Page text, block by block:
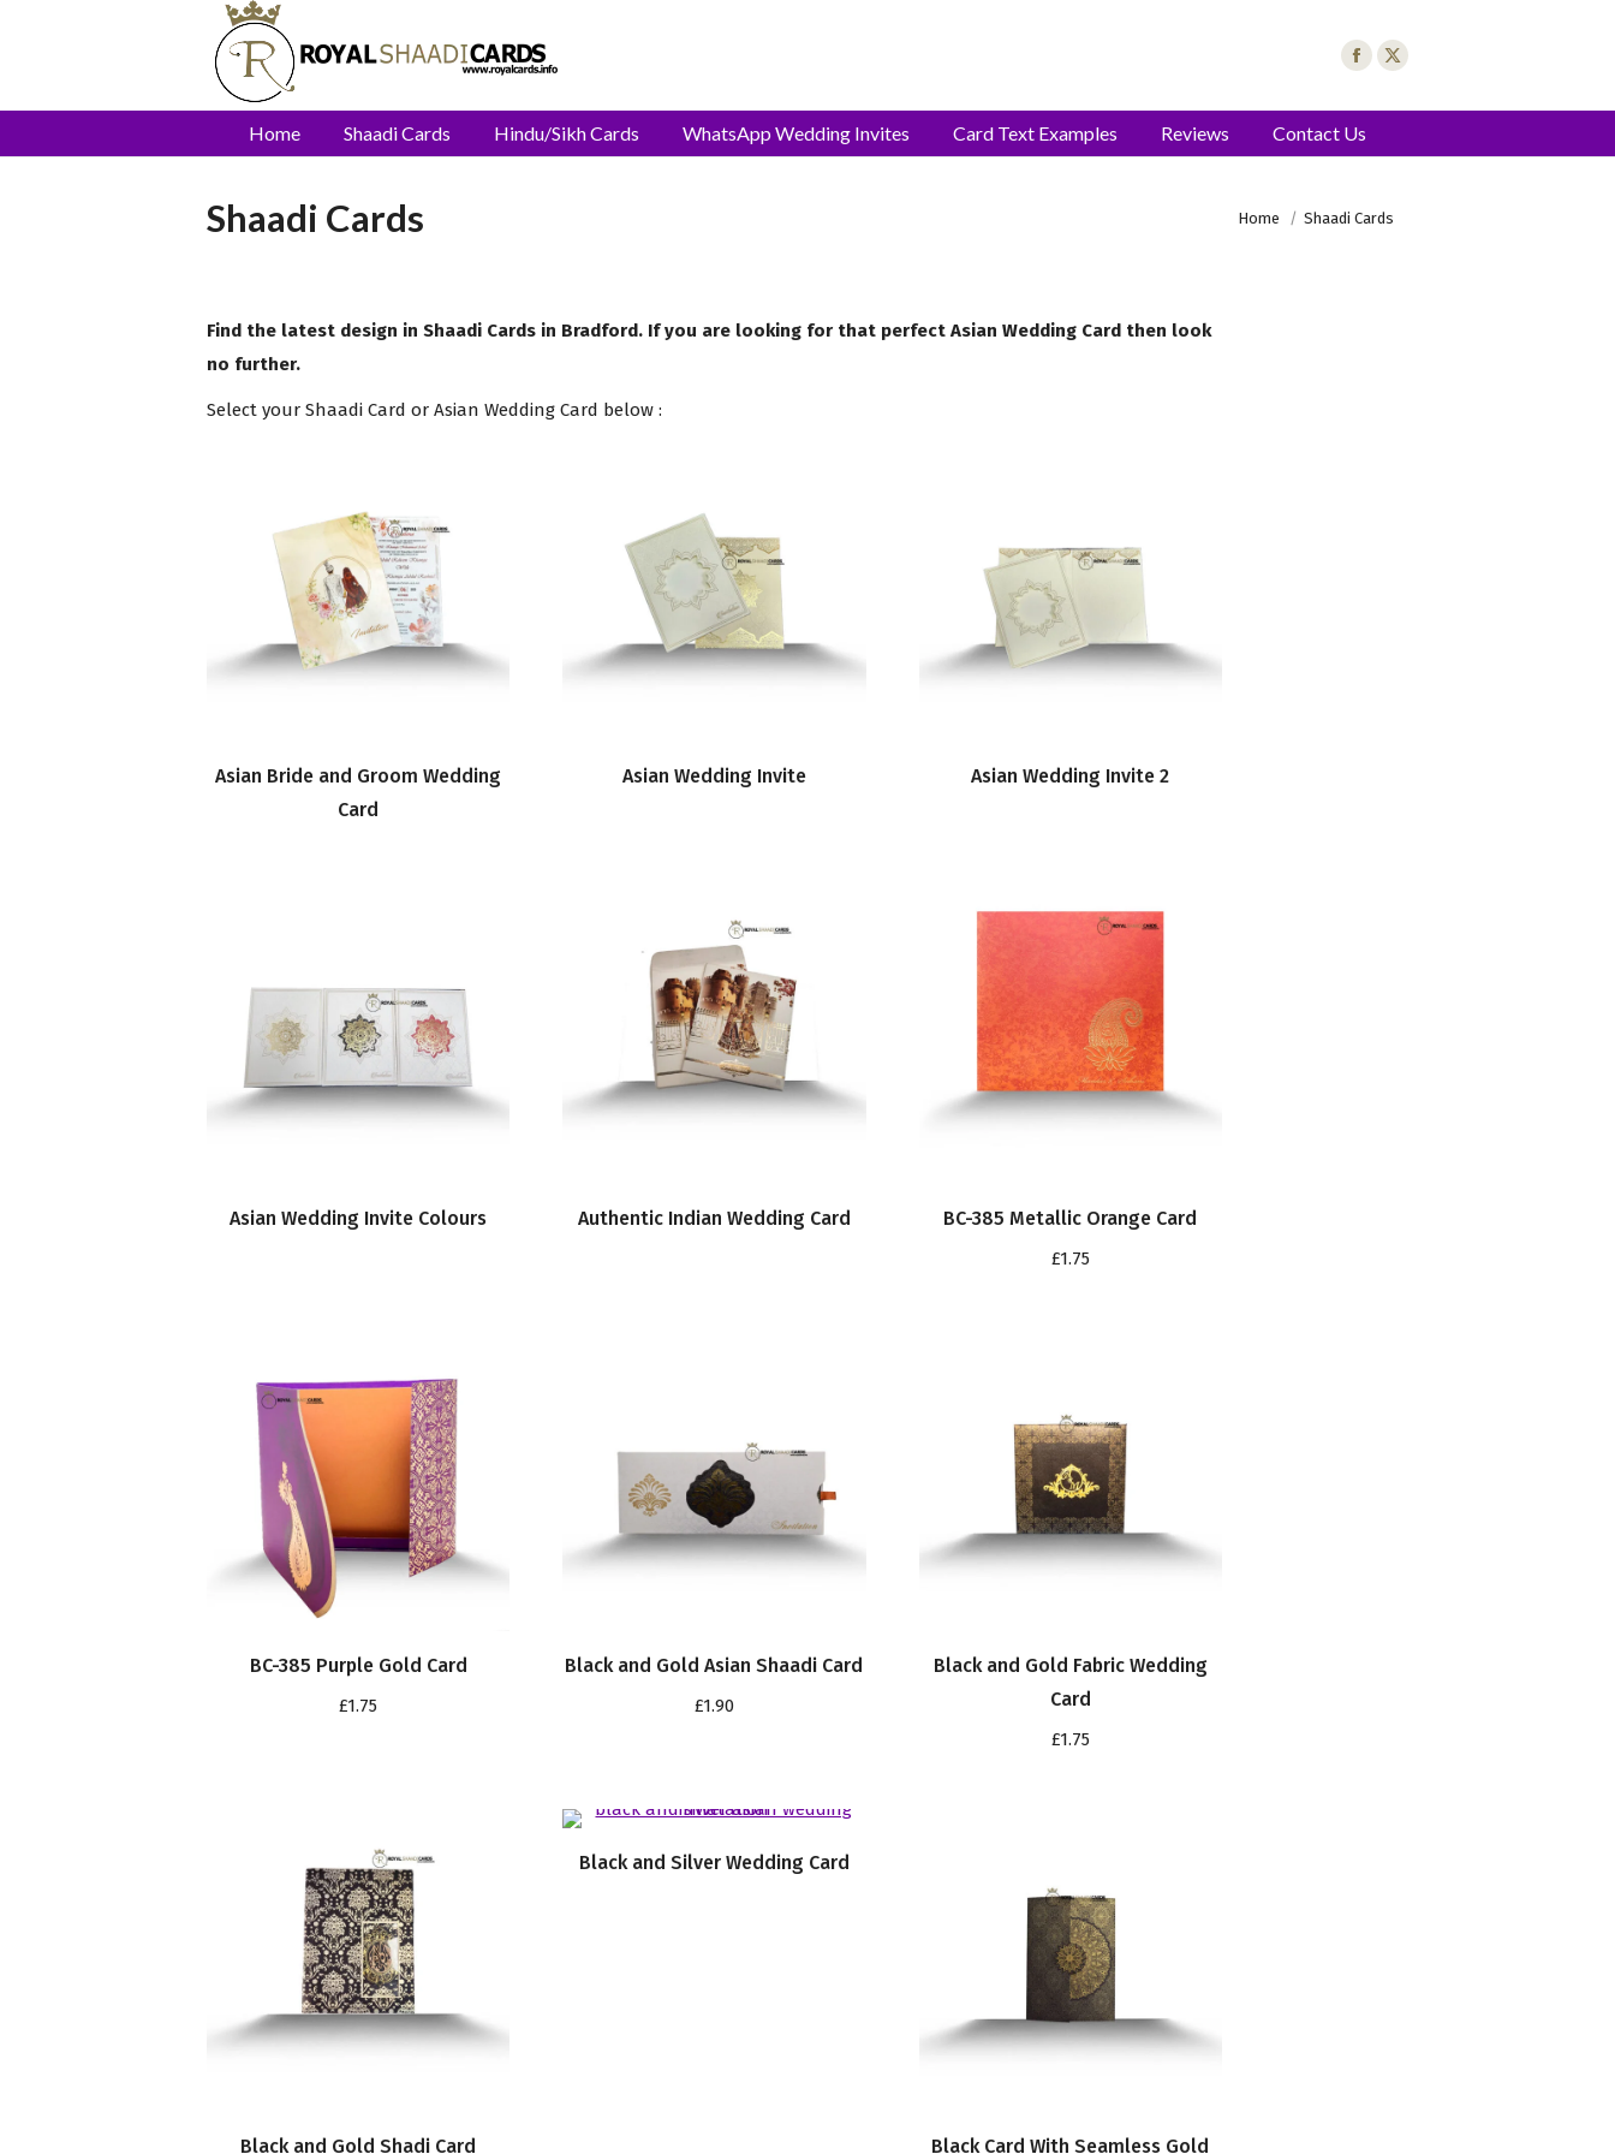
Home Shaadi Cards Hindu/Sikh Cards WhatsApp Wedding Invites Card Text Examples Reviews Contact Us
Shaadi Cards You are here:
Home Shaadi Cards
Find the latest design in Shaadi Cards in Bradford. If you are looking for that perfect Asian Wedding Card then look
no further.
Select your Shaadi Card or Asian Wedding Card below :
Asian Bride and Groom Wedding
Card
Asian Wedding Invite Asian Wedding Invite 2
Asian Wedding Invite Colours Authentic Indian Wedding Card BC-385 Metallic Orange Card
£1.75
BC-385 Purple Gold Card
£1.75
Black and Gold Asian Shaadi Card
£1.90
Black and Gold Fabric Wedding
Card
£1.75
Black and Gold Shadi Card
Black and Silver Wedding Card
Black Card With Seamless Gold